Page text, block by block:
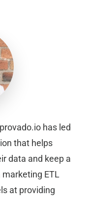
has led
that helps
data and keep a
marketing ETL
at providing